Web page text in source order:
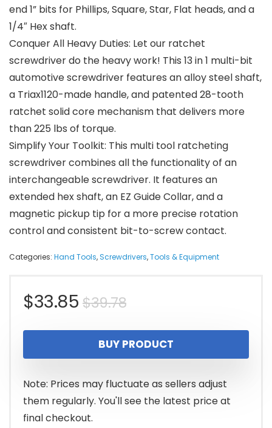
end 1” bits for Phillips, Square, Star, Flat heads, and a
1/4″ Hex shaft.
Conquer All Heavy Duties: Let our ratchet
screwdriver do the heavy work! This 13 in 1 multi-bit
automotive screwdriver features an alloy steel shaft,
a Triax1120-made handle, and patented 28-tooth
ratchet solid core mechanism that delivers more
than 225 lbs of torque.
Simplify Your Toolkit: This multi tool ratcheting
screwdriver combines all the functionality of an
interchangeable screwdriver. It features an
extended hex shaft, an EZ Guide Collar, and a
magnetic pickup tip for a more precise rotation
control and consistent bit-to-screw contact.
Categories: Hand Tools,Screwdrivers,Tools & Equipment
$39.78Original
price
was:
$39.78.
$33.85
Current
price
is:
$33.85.
BUY PRODUCT
Note: Prices may fluctuate as sellers adjust
them regularly. You'll see the latest price at
final checkout.